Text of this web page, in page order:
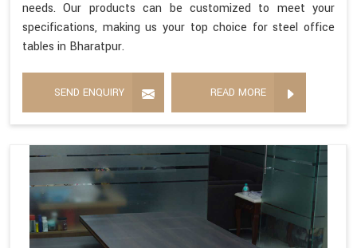
needs. Our products can be customized to meet your
specifications, making us your top choice for steel office
tables in Bharatpur.
SEND ENQUIRY READ MORE